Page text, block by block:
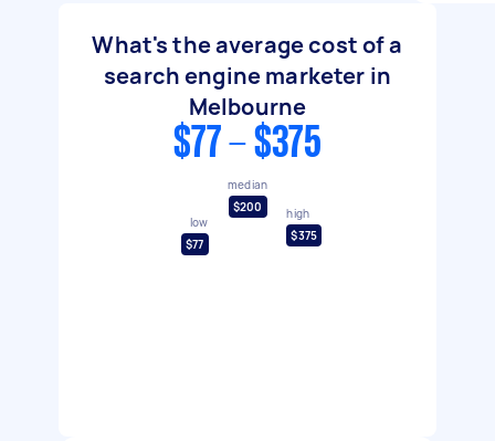
What's the average cost of a
search engine marketer in
Melbourne
$77 - $375
low
$77
median
$200
high
$375